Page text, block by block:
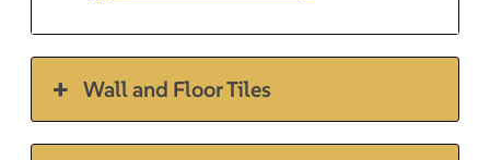
Wall and Floor Tiles